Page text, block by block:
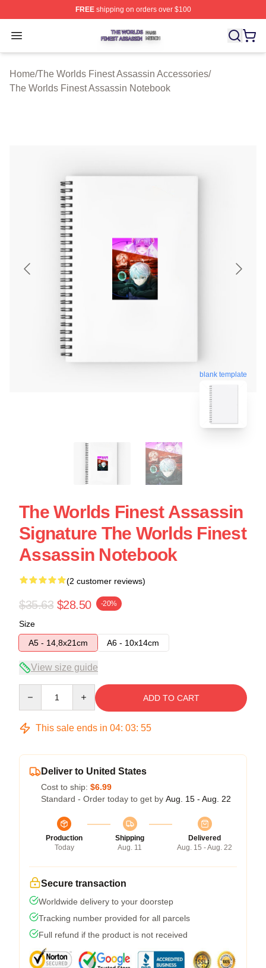
FREEshipping on orders over $100
Open menu
The Worlds Finest Assassin Shop ⚡️ Officially
Home/The Worlds Finest Assassin Accessories/
The Worlds Finest Assassin Notebook
blank template
The Worlds Finest Assassin
Signature The Worlds Finest
Assassin Notebook
(2 customer reviews)
$35.63 $28.50 -20%
Size
A5 - 14,8x21cm
A6 - 10x14cm
View size guide
ADD TO CART
This sale ends in 04: 03: 54
Deliver to United States
Cost to ship: $6.99
Standard - Order today to get by Aug. 15 - Aug. 22
Production
Today
Shipping
Aug. 11
Delivered
Aug. 15 - Aug. 22
Secure transaction
Worldwide delivery to your doorstep
Tracking number provided for all parcels
Full refund if the product is not received